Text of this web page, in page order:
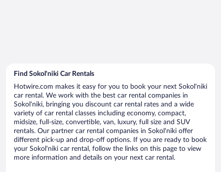
Find Sokol'niki Car Rentals
Hotwire.com makes it easy for you to book your next Sokol'niki
car rental. We work with the best car rental companies in
Sokol'niki, bringing you discount car rental rates and a wide
variety of car rental classes including economy, compact,
midsize, full-size, convertible, van, luxury, full size and SUV
rentals. Our partner car rental companies in Sokol'niki offer
different pick-up and drop-off options. If you are ready to book
your Sokol'niki car rental, follow the links on this page to view
more information and details on your next car rental.